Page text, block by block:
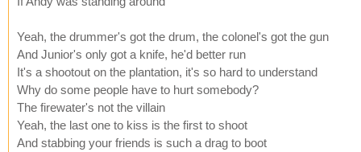
Yeah, the drummer's got the drum, the colonel's got the gun
And Junior's only got a knife, he'd better run
It's a shootout on the plantation, it's so hard to understand
Why do some people have to hurt somebody?
The firewater's not the villain
Yeah, the last one to kiss is the first to shoot
And stabbing your friends is such a drag to boot